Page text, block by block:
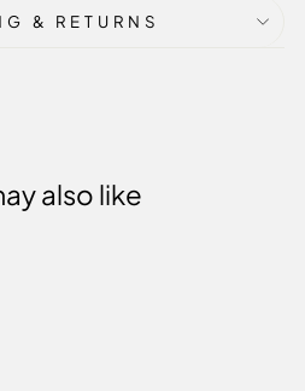
& RETURNS
also like